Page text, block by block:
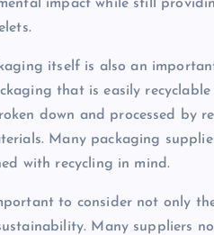
impact while still
itself is also an
that is easily
down and processed by
Many packaging
with recycling in mind.
to consider not only
Many suppliers